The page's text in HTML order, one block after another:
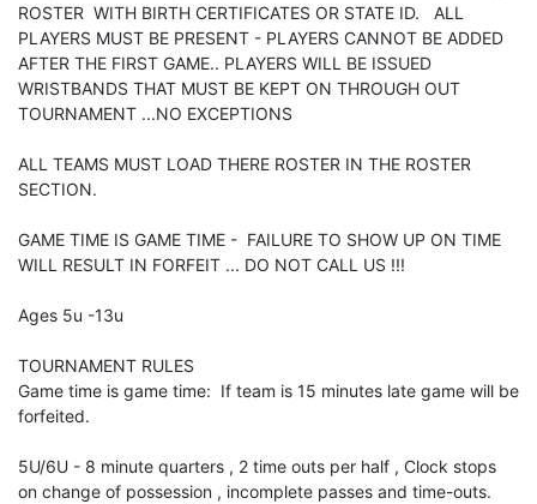
ROSTER WITH BIRTH CERTIFICATES OR STATE ID. ALL
PLAYERS MUST BE PRESENT - PLAYERS CANNOT BE ADDED
AFTER THE FIRST GAME.. PLAYERS WILL BE ISSUED
WRISTBANDS THAT MUST BE KEPT ON THROUGH OUT
TOURNAMENT ...NO EXCEPTIONS
ALL TEAMS MUST LOAD THERE ROSTER IN THE ROSTER
SECTION.
GAME TIME IS GAME TIME - FAILURE TO SHOW UP ON TIME
WILL RESULT IN FORFEIT ... DO NOT CALL US !!!
Ages 5u -13u
TOURNAMENT RULES
Game time is game time: If team is 15 minutes late game will be
forfeited.
5U/6U - 8 minute quarters , 2 time outs per half , Clock stops
on change of possession , incomplete passes and time-outs.